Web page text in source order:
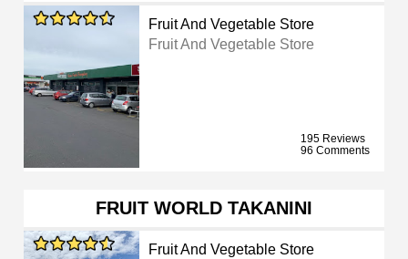
Fruit And Vegetable Store
Fruit And Vegetable Store
195 Reviews
96 Comments
FRUIT WORLD TAKANINI
Fruit And Vegetable Store